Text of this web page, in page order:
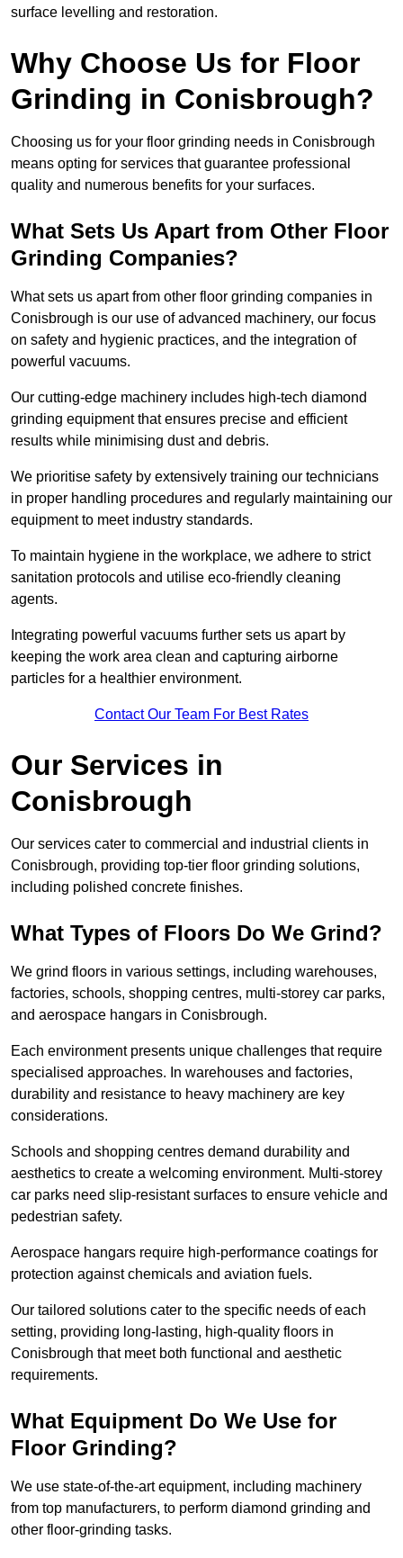
surface levelling and restoration.
Why Choose Us for Floor
Grinding in Conisbrough?
Choosing us for your floor grinding needs in Conisbrough
means opting for services that guarantee professional
quality and numerous benefits for your surfaces.
What Sets Us Apart from Other Floor
Grinding Companies?
What sets us apart from other floor grinding companies in
Conisbrough is our use of advanced machinery, our focus
on safety and hygienic practices, and the integration of
powerful vacuums.
Our cutting-edge machinery includes high-tech diamond
grinding equipment that ensures precise and efficient
results while minimising dust and debris.
We prioritise safety by extensively training our technicians
in proper handling procedures and regularly maintaining our
equipment to meet industry standards.
To maintain hygiene in the workplace, we adhere to strict
sanitation protocols and utilise eco-friendly cleaning
agents.
Integrating powerful vacuums further sets us apart by
keeping the work area clean and capturing airborne
particles for a healthier environment.
Contact Our Team For Best Rates
Our Services in
Conisbrough
Our services cater to commercial and industrial clients in
Conisbrough, providing top-tier floor grinding solutions,
including polished concrete finishes.
What Types of Floors Do We Grind?
We grind floors in various settings, including warehouses,
factories, schools, shopping centres, multi-storey car parks,
and aerospace hangars in Conisbrough.
Each environment presents unique challenges that require
specialised approaches. In warehouses and factories,
durability and resistance to heavy machinery are key
considerations.
Schools and shopping centres demand durability and
aesthetics to create a welcoming environment. Multi-storey
car parks need slip-resistant surfaces to ensure vehicle and
pedestrian safety.
Aerospace hangars require high-performance coatings for
protection against chemicals and aviation fuels.
Our tailored solutions cater to the specific needs of each
setting, providing long-lasting, high-quality floors in
Conisbrough that meet both functional and aesthetic
requirements.
What Equipment Do We Use for
Floor Grinding?
We use state-of-the-art equipment, including machinery
from top manufacturers, to perform diamond grinding and
other floor-grinding tasks.